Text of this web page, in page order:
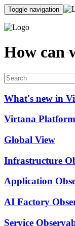
Toggle navigation
How can
What's new in
Virtana Platform
Global View
Infrastructure
Application
AI Factory
Service